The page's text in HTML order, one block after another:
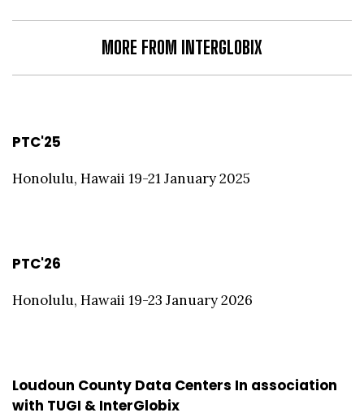
MORE FROM INTERGLOBIX
PTC'25
Honolulu, Hawaii 19-21 January 2025
PTC'26
Honolulu, Hawaii 19-23 January 2026
Loudoun County Data Centers In association
with TUGI & InterGlobix